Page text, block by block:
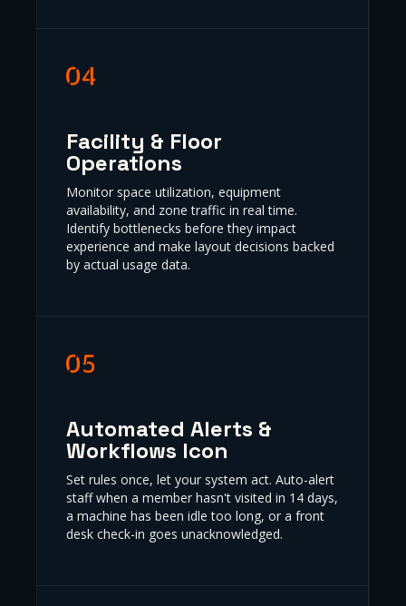
Facility & Floor
Operations
Monitor space utilization, equipment
availability, and zone traffic in real time.
Identify bottlenecks before they impact
experience and make layout decisions backed
by actual usage data.
Automated Alerts &
Workflows Icon
Set rules once, let your system act. Auto-alert
staff when a member hasn't visited in 14 days,
a machine has been idle too long, or a front
desk check-in goes unacknowledged.